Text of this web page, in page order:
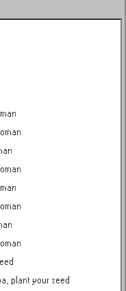
plant your seed